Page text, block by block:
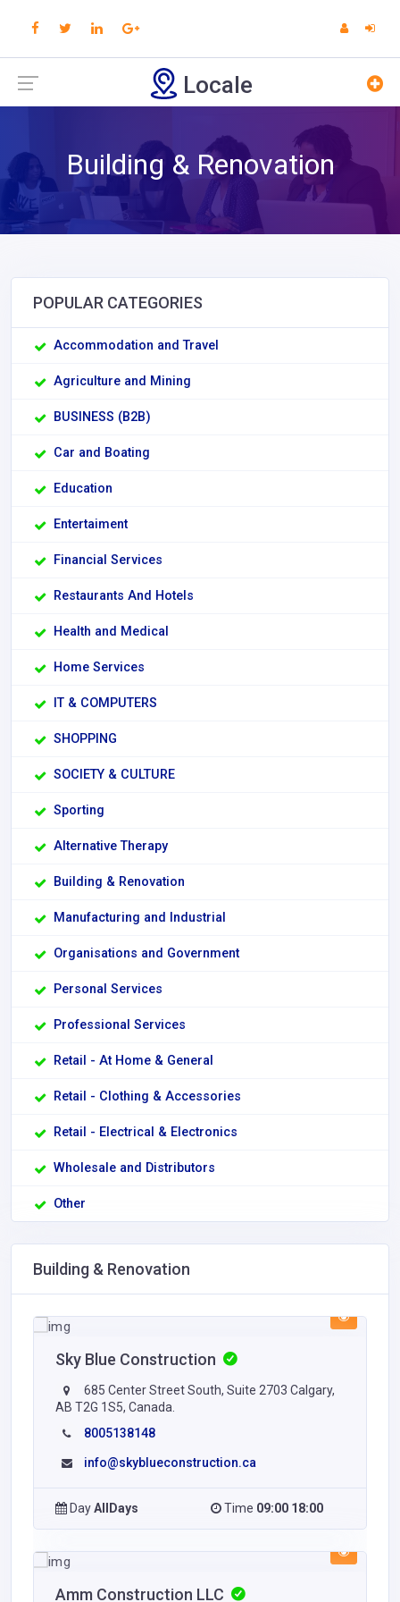
Locale
Building & Renovation
POPULAR CATEGORIES
Accommodation and Travel
Agriculture and Mining
BUSINESS (B2B)
Car and Boating
Education
Entertaiment
Financial Services
Restaurants And Hotels
Health and Medical
Home Services
IT & COMPUTERS
SHOPPING
SOCIETY & CULTURE
Sporting
Alternative Therapy
Building & Renovation
Manufacturing and Industrial
Organisations and Government
Personal Services
Professional Services
Retail - At Home & General
Retail - Clothing & Accessories
Retail - Electrical & Electronics
Wholesale and Distributors
Other
Building & Renovation
Sky Blue Construction
685 Center Street South, Suite 2703 Calgary,
AB T2G 1S5, Canada.
8005138148
info@skyblueconstruction.ca
DayAllDays Time 09:00 18:00
Amm Construction LLC